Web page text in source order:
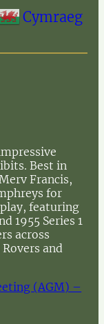
Cymraeg
Best in
Francis,
for
featuring
1955 Series 1
across
and
(AGM) –